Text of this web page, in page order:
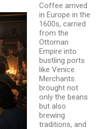
Coffee arrived
in Europe in the
1600s, carried
from the
Ottoman
Empire into
bustling ports
like Venice.
Merchants
brought not
only the beans
but also
brewing
traditions, and